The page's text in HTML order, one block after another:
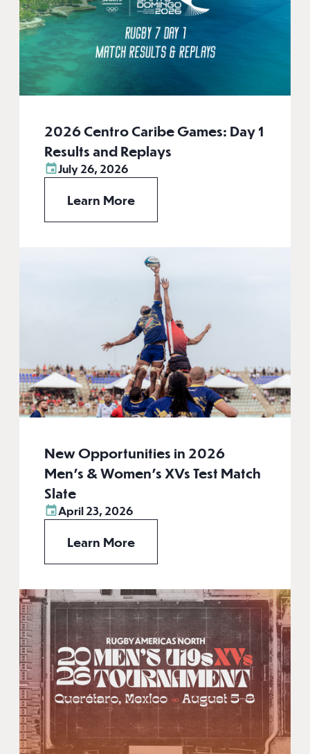
2026 Centro Caribe Games: Day 1
Results and Replays
July 26, 2026
Learn More
New Opportunities in 2026
Men’s & Women’s XVs Test Match
Slate
April 23, 2026
Learn More